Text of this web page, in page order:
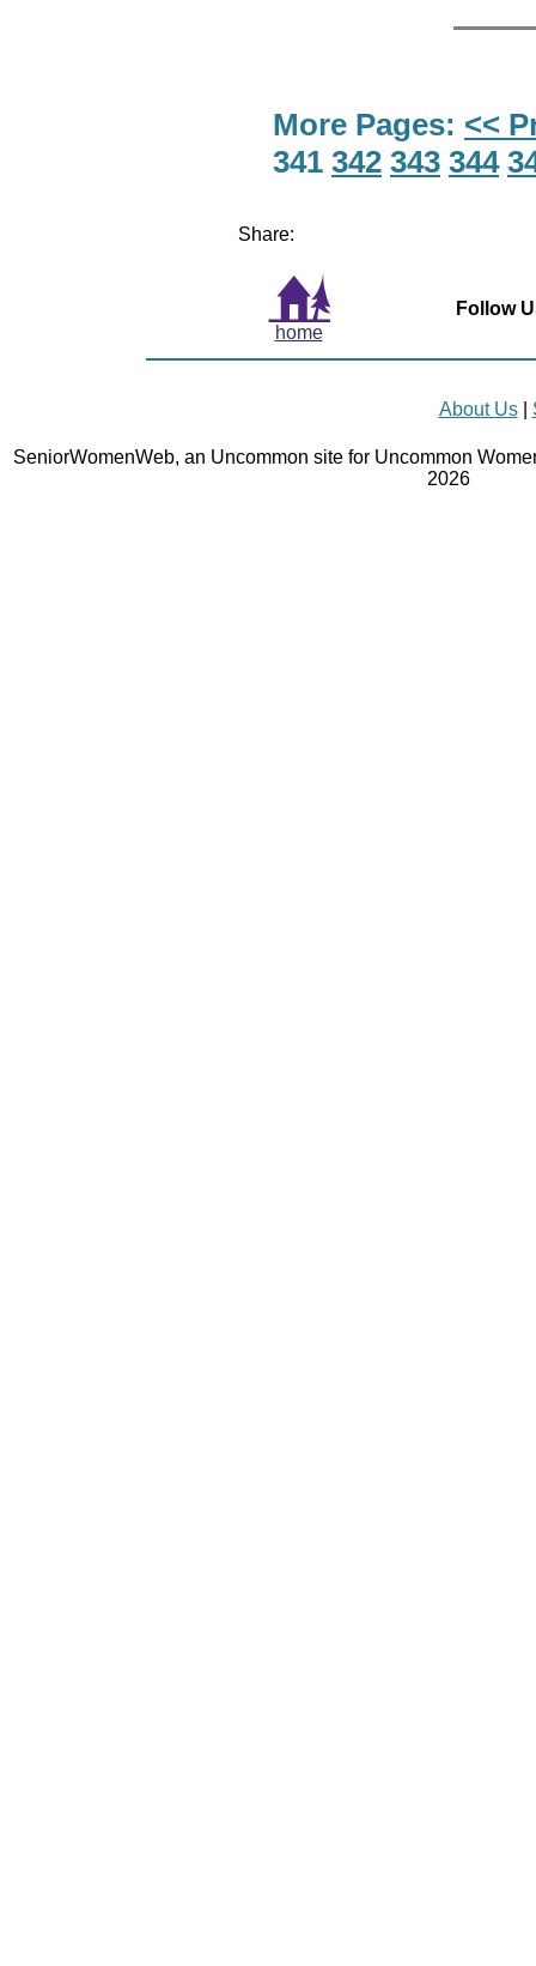
More Pages: <<
341 342 343 344
Share:
home
Follow
About Us|
SeniorWomenWeb, an Uncommon site for Uncommon
2026